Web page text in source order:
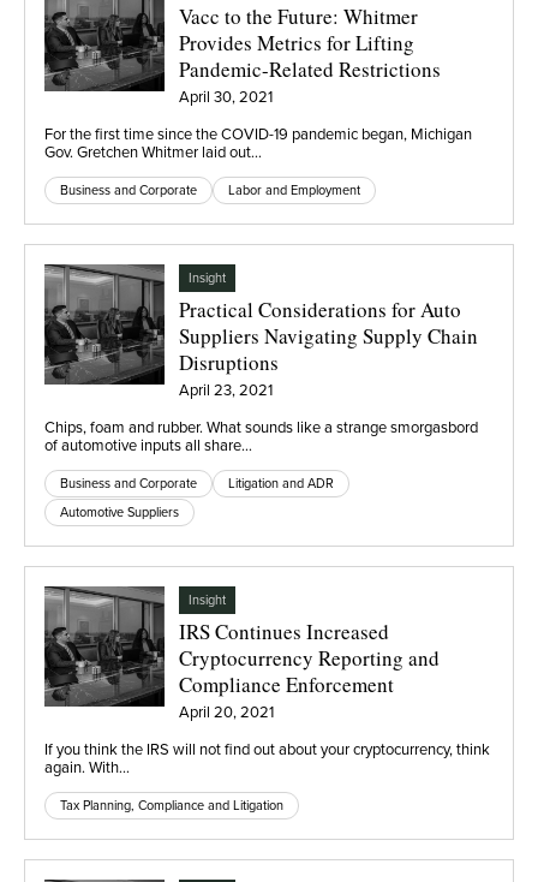
Vacc to the Future: Whitmer
Provides Metrics for Lifting
Pandemic-Related Restrictions
April 30, 2021
For the first time since the COVID-19 pandemic began, Michigan
Gov. Gretchen Whitmer laid out…
Business and Corporate Labor and Employment
Insight
Practical Considerations for Auto
Suppliers Navigating Supply Chain
Disruptions
April 23, 2021
Chips, foam and rubber. What sounds like a strange smorgasbord
of automotive inputs all share…
Business and Corporate
Litigation and ADR
Automotive Suppliers
Insight
IRS Continues Increased
Cryptocurrency Reporting and
Compliance Enforcement
April 20, 2021
If you think the IRS will not find out about your cryptocurrency, think
again. With…
Tax Planning, Compliance and Litigation